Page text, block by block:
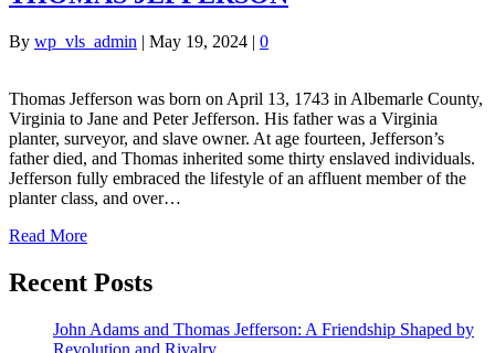
By wp_vls_admin | May 19, 2024 | 0
Thomas Jefferson was born on April 13, 1743 in Albemarle County,
Virginia to Jane and Peter Jefferson. His father was a Virginia
planter, surveyor, and slave owner. At age fourteen, Jefferson’s
father died, and Thomas inherited some thirty enslaved individuals.
Jefferson fully embraced the lifestyle of an affluent member of the
planter class, and over…
Read More
Recent Posts
John Adams and Thomas Jefferson: A Friendship Shaped by
Revolution and Rivalry